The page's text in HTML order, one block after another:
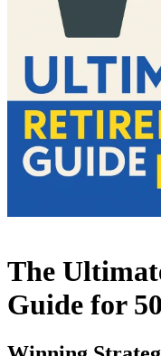
The
Guide for